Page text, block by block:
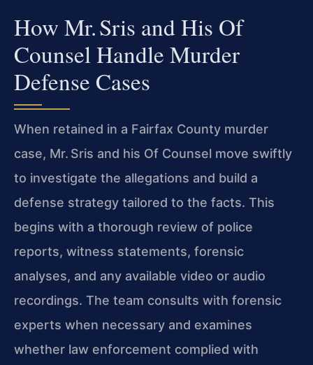
How Mr. Sris and His Of
Counsel Handle Murder
Defense Cases
When retained in a Fairfax County murder
case, Mr. Sris and his Of Counsel move swiftly
to investigate the allegations and build a
defense strategy tailored to the facts. This
begins with a thorough review of police
reports, witness statements, forensic
analyses, and any available video or audio
recordings. The team consults with forensic
experts when necessary and examines
whether law enforcement complied with